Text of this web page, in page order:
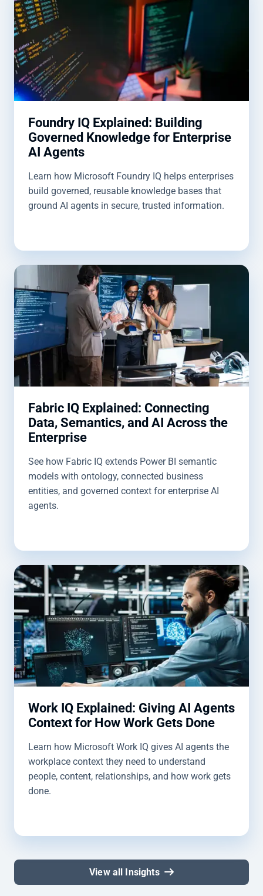
Foundry IQ Explained: Building
Governed Knowledge for Enterprise
AI Agents
Learn how Microsoft Foundry IQ helps enterprises
build governed, reusable knowledge bases that
ground AI agents in secure, trusted information.
Fabric IQ Explained: Connecting
Data, Semantics, and AI Across the
Enterprise
See how Fabric IQ extends Power BI semantic
models with ontology, connected business
entities, and governed context for enterprise AI
agents.
Work IQ Explained: Giving AI Agents
Context for How Work Gets Done
Learn how Microsoft Work IQ gives AI agents the
workplace context they need to understand
people, content, relationships, and how work gets
done.
View all Insights